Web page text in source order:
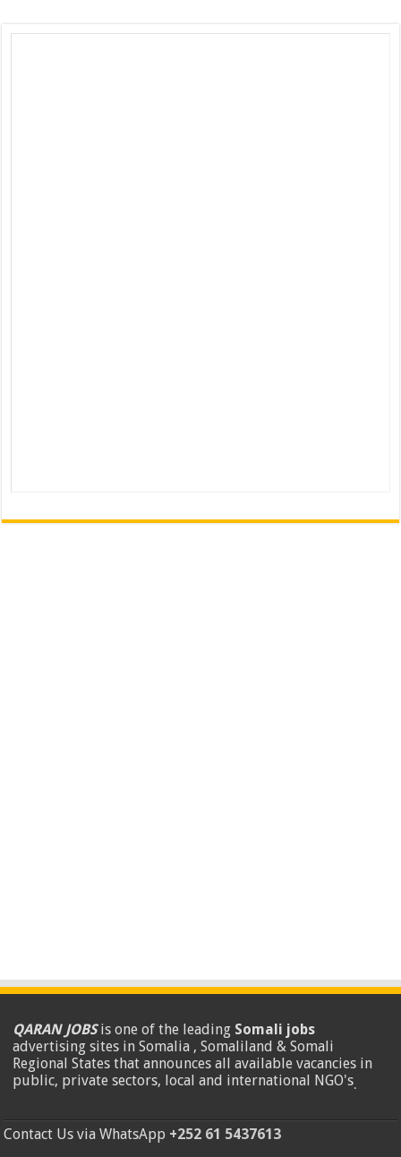
QARAN JOBSis one of the leading Somali jobs
advertising sites in Somalia , Somaliland & Somali
Regional States that announces all available vacancies in
public, private sectors, local and international NGO's.
Contact Us via WhatsApp +252 61 5437613